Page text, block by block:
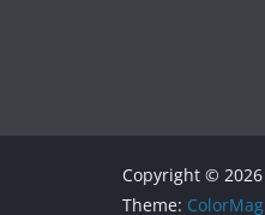
Copyright © 2026
Theme: ColorMag